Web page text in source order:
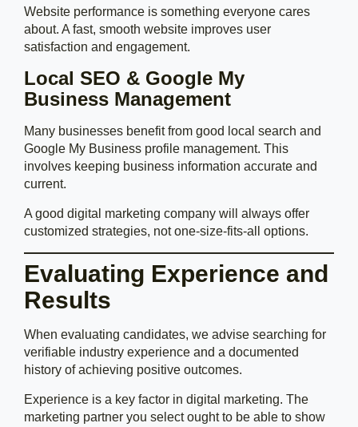
Website performance is something everyone cares
about. A fast, smooth website improves user
satisfaction and engagement.
Local SEO & Google My
Business Management
Many businesses benefit from good local search and
Google My Business profile management. This
involves keeping business information accurate and
current.
A good digital marketing company will always offer
customized strategies, not one-size-fits-all options.
Evaluating Experience and
Results
When evaluating candidates, we advise searching for
verifiable industry experience and a documented
history of achieving positive outcomes.
Experience is a key factor in digital marketing. The
marketing partner you select ought to be able to show